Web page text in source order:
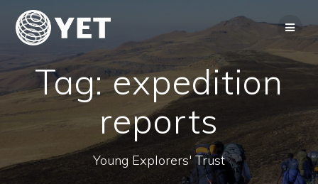
content
Tag:expedition
reports
Young Explorers' Trust